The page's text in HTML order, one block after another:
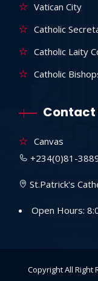
Vatican City
Catholic
Catholic Laity
Catholic
Contact
Canvas
+234(0)81-
St.Patrick's
Open Hours:
Copyright All Right